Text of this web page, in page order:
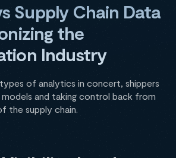
Supply Chain Data
the
Industry
of analytics in concert, shippers
and taking control back from
the supply chain.